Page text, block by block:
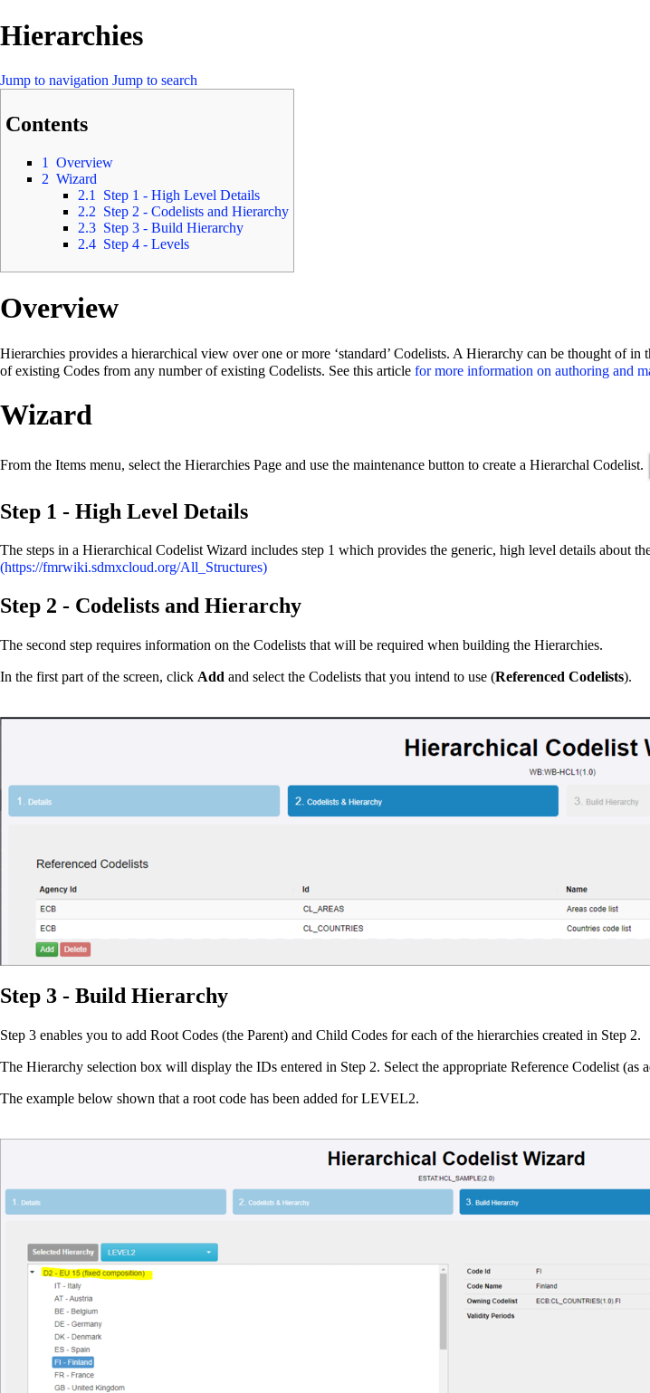
Hierarchies
Jump to navigation Jump to search
Contents
1
Overview
2 Wizard
2.1
Step 1 - High Level Details
2.2 Step 2 - Codelists and Hierarchy
2.3 Step 3 - Build Hierarchy
2.4 Step 4 - Levels
Overview
Hierarchies provides a hierarchical view over one or more ‘standard’ Codelists. A Hierarchy can be thought of
of existing Codes from any number of existing Codelists. See this article for more information on authoring and
Wizard
From the Items menu, select the Hierarchies Page and use the maintenance button to create a Hierarchal Codelist.
Step 1 - High Level Details
The steps in a Hierarchical Codelist Wizard includes step 1 which provides the generic, high level details about
Step 2 - Codelists and Hierarchy
The second step requires information on the Codelists that will be required when building the Hierarchies.
In the first part of the screen, click Add and select the Codelists that you intend to use (Referenced Codelists).
Step 3 - Build Hierarchy
Step 3 enables you to add Root Codes (the Parent) and Child Codes for each of the hierarchies created in Step 2.
The Hierarchy selection box will display the IDs entered in Step 2. Select the appropriate Reference Codelist (as
The example below shown that a root code has been added for LEVEL2.